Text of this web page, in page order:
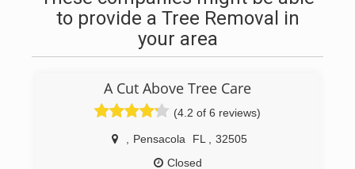
to provide a Tree Removal in
your area
A Cut Above Tree Care
(4.2 of 6 reviews)
Pensacola FL
32505
Closed